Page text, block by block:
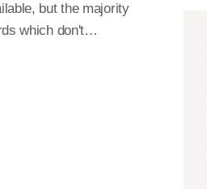
but the majority
which don't…